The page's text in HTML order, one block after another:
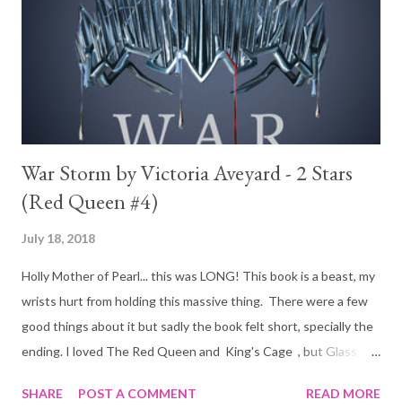
War Storm by Victoria Aveyard - 2 Stars
(Red Queen #4)
July 18, 2018
Holly Mother of Pearl... this was LONG! This book is a beast, my
wrists hurt from holding this massive thing. There were a few
good things about it but sadly the book felt short, specially the
ending. I loved The Red Queen and King's Cage , but Glass
SHARE
POST A COMMENT READ MORE